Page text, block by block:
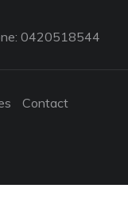
0420518544
Contact